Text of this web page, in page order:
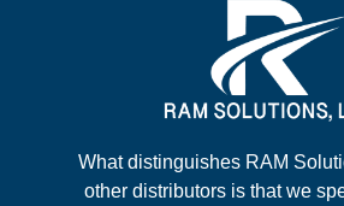
What distinguishes RAM
other distributors is that we